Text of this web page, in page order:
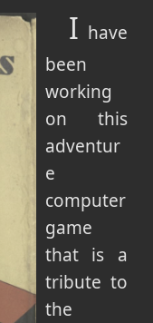
I have
been
working
on this
adventur
e
computer
game
that is a
tribute to
the